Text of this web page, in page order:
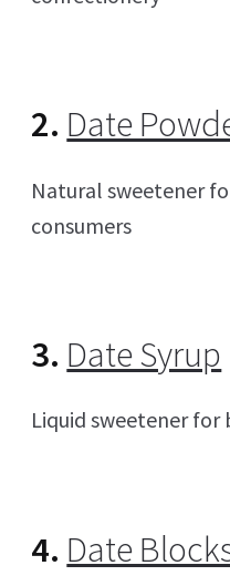
2. Date
Natural sweetener
consumers
3. Date Syrup
Liquid sweetener for
4. Date